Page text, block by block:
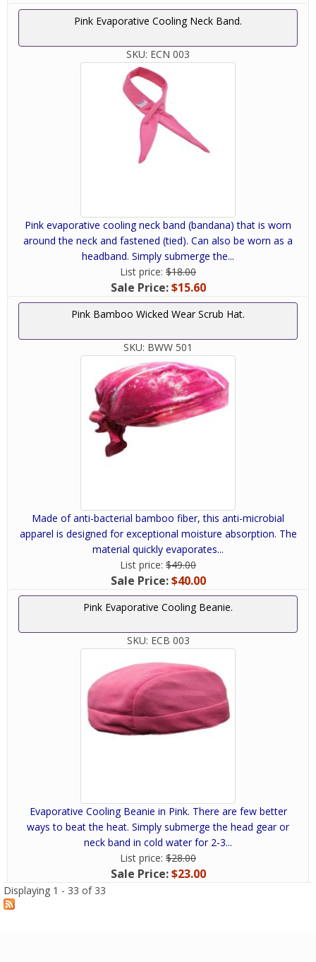
Pink Evaporative Cooling Neck Band.
SKU: ECN 003
Pink evaporative cooling neck band (bandana) that is worn
around the neck and fastened (tied). Can also be worn as a
headband. Simply submerge the...
List price: $18.00
Sale Price:$15.60
Pink Bamboo Wicked Wear Scrub Hat.
SKU: BWW 501
Made of anti-bacterial bamboo fiber, this anti-microbial
apparel is designed for exceptional moisture absorption. The
material quickly evaporates...
List price: $49.00
Sale Price:$40.00
Pink Evaporative Cooling Beanie.
SKU: ECB 003
Evaporative Cooling Beanie in Pink. There are few better
ways to beat the heat. Simply submerge the head gear or
neck band in cold water for 2-3...
List price: $28.00
Sale Price:$23.00
Displaying 1 - 33 of 33